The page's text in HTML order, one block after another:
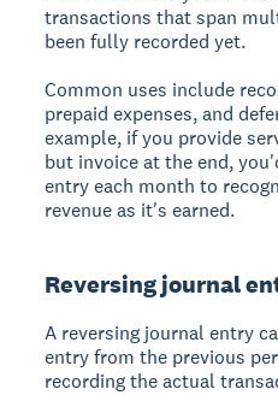
transactions that span
been fully recorded yet.
Common uses include
prepaid expenses, and
example, if you provide
but invoice at the end,
entry each month to
revenue as it's earned.
Reversing journal
A reversing journal entry
entry from the previous
recording the actual